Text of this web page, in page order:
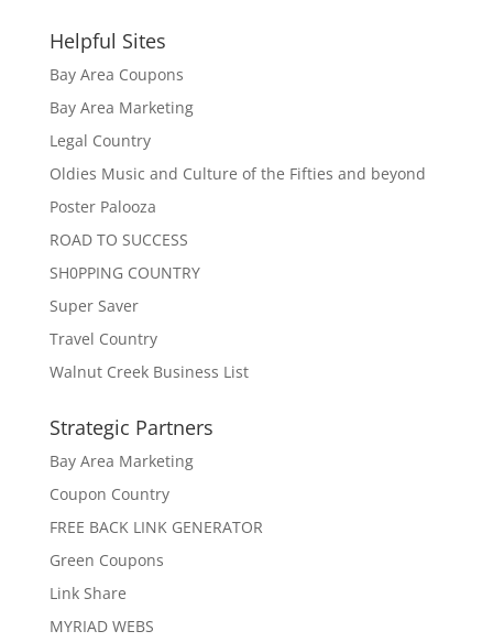
Helpful Sites
Bay Area Coupons
Bay Area Marketing
Legal Country
Oldies Music and Culture of the Fifties and beyond
Poster Palooza
ROAD TO SUCCESS
SH0PPING COUNTRY
Super Saver
Travel Country
Walnut Creek Business List
Strategic Partners
Bay Area Marketing
Coupon Country
FREE BACK LINK GENERATOR
Green Coupons
Link Share
MYRIAD WEBS